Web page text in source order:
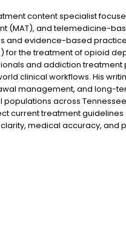
content specialist
(MAT), and telemedicine-
and evidence-based
the treatment of opioid
and addiction
clinical workflows. His
management, and long-
across
current treatment
medical accuracy, and